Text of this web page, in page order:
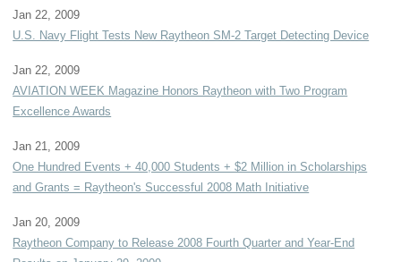
Jan 22, 2009
U.S. Navy Flight Tests New Raytheon SM-2 Target Detecting Device
Jan 22, 2009
AVIATION WEEK Magazine Honors Raytheon with Two Program
Excellence Awards
Jan 21, 2009
One Hundred Events + 40,000 Students + $2 Million in Scholarships
and Grants = Raytheon's Successful 2008 Math Initiative
Jan 20, 2009
Raytheon Company to Release 2008 Fourth Quarter and Year-End